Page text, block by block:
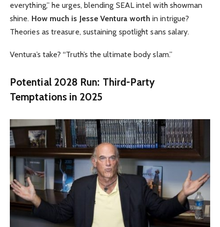
everything,” he urges, blending SEAL intel with showman
shine. How much is Jesse Ventura worth in intrigue?
Theories as treasure, sustaining spotlight sans salary.
Ventura’s take? “Truth’s the ultimate body slam.”
Potential 2028 Run: Third-Party
Temptations in 2025